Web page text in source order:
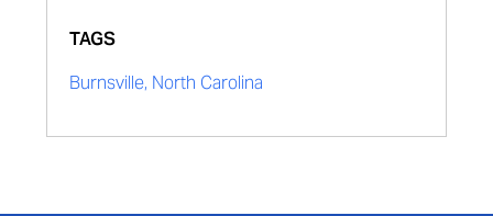
TAGS
Burnsville, North Carolina